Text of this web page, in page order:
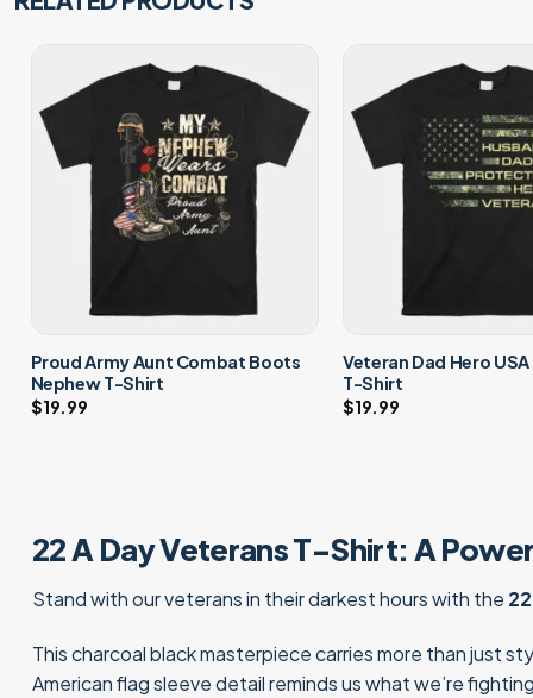
Proud Army Aunt Combat Boots
Nephew T-Shirt
$19.99
Veteran Dad Hero
T-Shirt
$19.99
22 A Day Veterans T-Shirt: A
Stand with our veterans in their darkest hours with the
This charcoal black masterpiece carries more than just
American flag sleeve detail reminds us what we’re